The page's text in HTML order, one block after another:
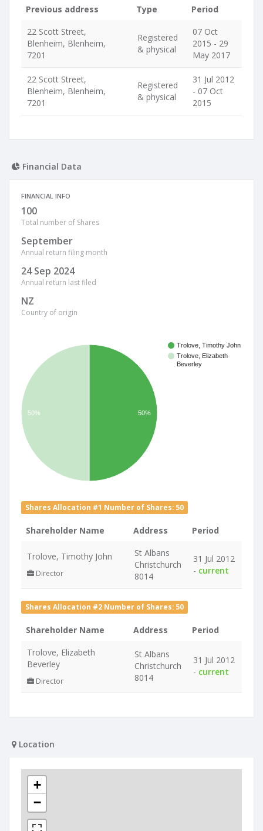
Previous address Type
Period
22 Scott Street,
Blenheim, Blenheim,
7201
Registered
& physical
07 Oct
2015 - 29
May 2017
22 Scott Street,
Blenheim, Blenheim,
7201
Registered
& physical
31 Jul 2012
- 07 Oct
2015
Financial Data
FINANCIAL INFO
100
Total number of Shares
September
Annual return filing month
24 Sep 2024
Annual return last filed
NZ
Country of origin
Trolove, Timothy John
Trolove, Elizabeth
Beverley
50% 50%
Shares Allocation #1 Number of Shares: 50
Shareholder Name Address Period
Trolove, Timothy John
Director
St Albans
Christchurch
8014
31 Jul 2012
- current
Shares Allocation #2 Number of Shares: 50
Shareholder Name Address
Period
Trolove, Elizabeth
Beverley
Director
St Albans
Christchurch
8014
31 Jul 2012
- current
Location
+
−